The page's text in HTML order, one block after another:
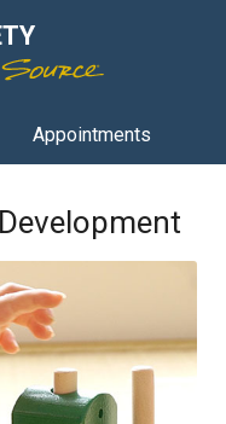
Appointments